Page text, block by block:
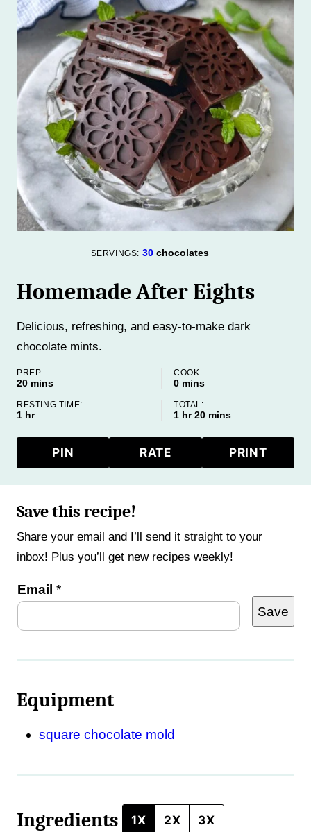
SERVINGS: 30 chocolates
Homemade After Eights
Delicious, refreshing, and easy-to-make dark
chocolate mints.
PREP:
20minutes
mins
COOK:
0minutes
mins
RESTING TIME:
1 hour
hr
TOTAL:
1 hour
hr 20minutes
mins
PIN RATE PRINT
Save this recipe!
Share your email and I’ll send it straight to your
inbox! Plus you’ll get new recipes weekly!
P
m
l
k
P
Email *
Save
Equipment
square chocolate mold
Ingredients 1X 2X 3X